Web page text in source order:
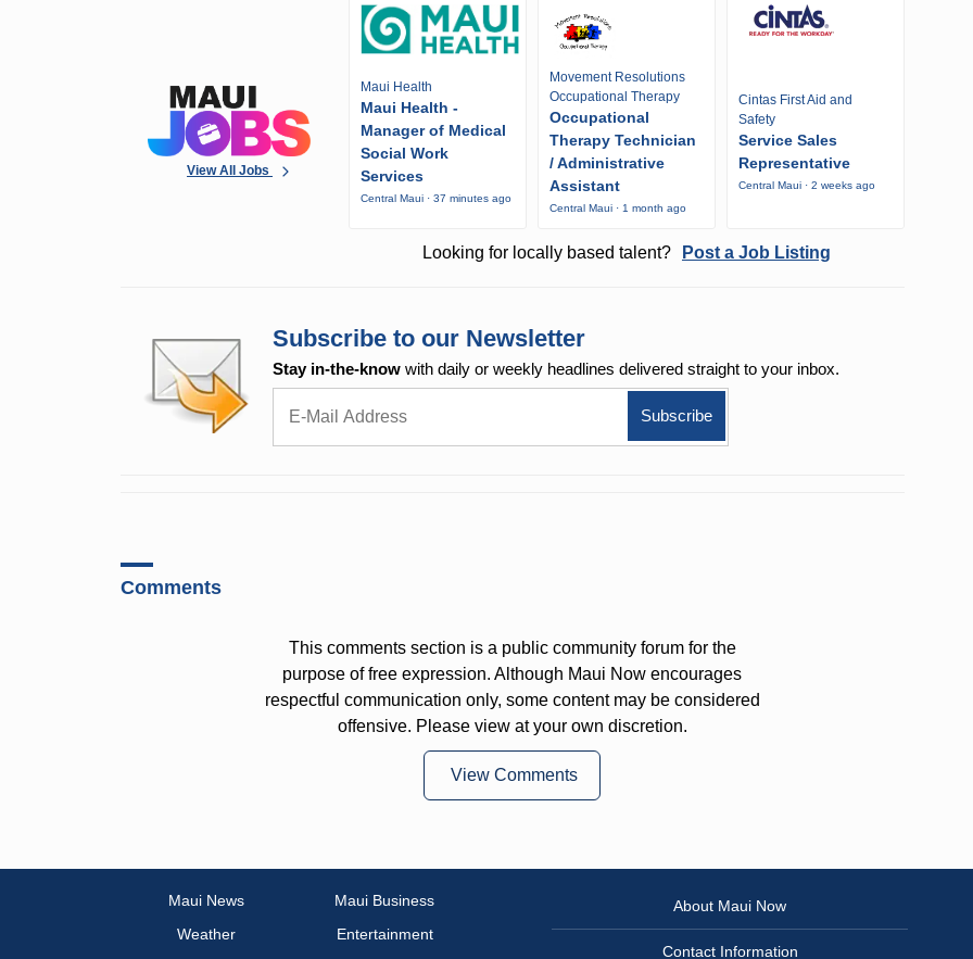
View All Jobs
Maui Health
Maui Health -
Manager of Medical
Social Work
Services
Central Maui · 37 minutes ago
Movement Resolutions
Occupational Therapy
Occupational
Therapy Technician
/ Administrative
Assistant
Central Maui · 1 month ago
Cintas First Aid and
Safety
Service Sales
Representative
Central Maui · 2 weeks ago
Looking for locally based talent? Post a Job Listing
Subscribe to our Newsletter
Stay in-the-know with daily or weekly headlines delivered straight to your inbox.
Comments
This comments section is a public community forum for the
purpose of free expression. Although Maui Now encourages
respectful communication only, some content may be considered
offensive. Please view at your own discretion.
View Comments
Maui News
Maui Business
Weather
Entertainment
About Maui Now
Contact Information